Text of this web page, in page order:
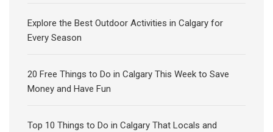
Explore the Best Outdoor Activities in Calgary for
Every Season
20 Free Things to Do in Calgary This Week to Save
Money and Have Fun
Top 10 Things to Do in Calgary That Locals and